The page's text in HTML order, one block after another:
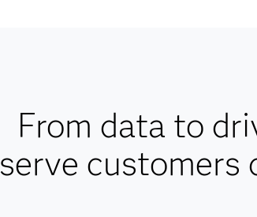
From data to
serve customers